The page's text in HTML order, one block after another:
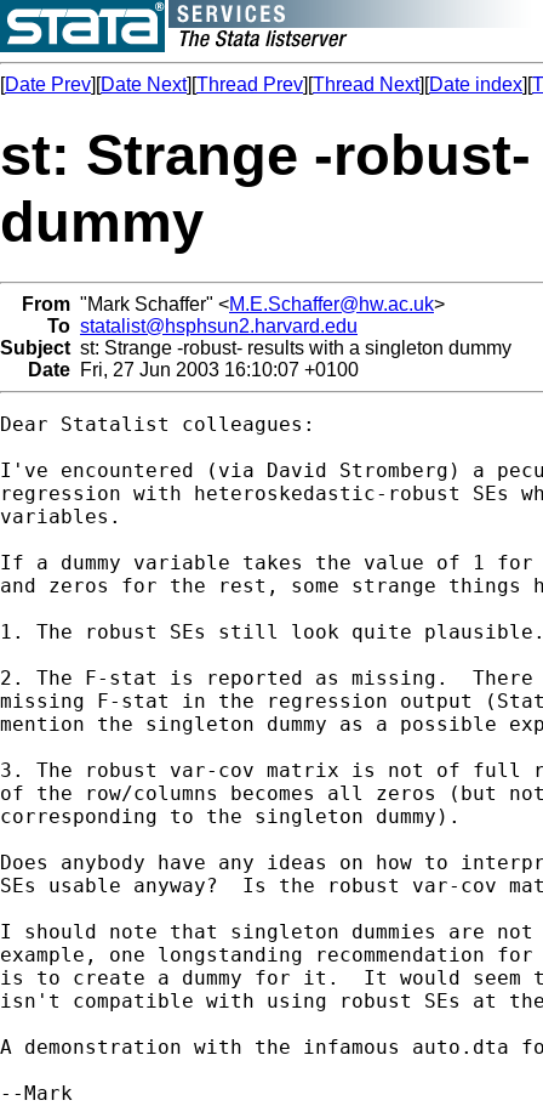
[Date Prev][Date Next][Thread Prev][Thread Next][Date index][
st: Strange -
dummy
From "Mark Schaffer" <M.E.Schaffer@hw.ac.uk>
To statalist@hsphsun2.harvard.edu
Subject st: Strange -robust- results with a singleton dummy
Date Fri, 27 Jun 2003 16:10:07 +0100
Dear Statalist colleagues:
I've encountered (via David Stromberg) a
regression with heteroskedastic-robust SEs
variables.
If a dummy variable takes the value of 1
and zeros for the rest, some strange things
1. The robust SEs still look quite
2. The F-stat is reported as missing.
missing F-stat in the regression output
mention the singleton dummy as a possible
3. The robust var-cov matrix is not of full
of the row/columns becomes all zeros (but
corresponding to the singleton dummy).
Does anybody have any ideas on how to
SEs usable anyway?  Is the robust var-cov
I should note that singleton dummies are
example, one longstanding recommendation
is to create a dummy for it.  It would seem
isn't compatible with using robust SEs at
A demonstration with the infamous auto.dta
--Mark